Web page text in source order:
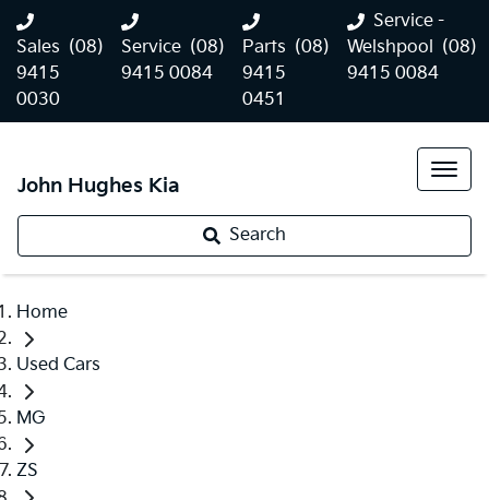
Sales (08)
9415
0030
Service (08)
9415 0084
Parts (08)
9415
0451
Service -
Welshpool (08)
9415 0084
John Hughes Kia
Search
Home
Used Cars
MG
ZS